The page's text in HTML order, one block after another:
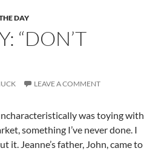
DAY
“DON’T
LEAVE A COMMENT
was toying with
something I’ve never done. I
it. Jeanne’s father, John, came to